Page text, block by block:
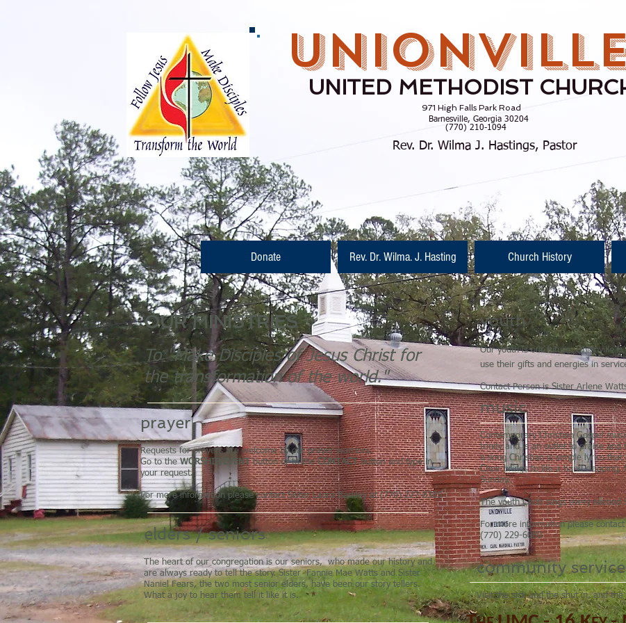
UNITED METHODIST
971 High Falls Park Road
Barnesville, Georgia 30204
(770) 210-1094
Rev. Dr. Wilma J. Hastings, Pastor
Donate Rev. Dr. Wilma. J. Hasting Church History
youth
Our youth is our future. Unionville
use their gifts and energies in
Contact Person is Sister Arlene
music
Contemporary Christian Gospel
trinity and is an outlet to praise and
a song Christian is simple lyrics
Choir brings to life a hand
Sunday.
The youth Choir sings every second
For more information please
(770) 229-6080
community service
Visit the sick and the shut in, and the
OUR MINISTRIES
To "Make Disciples of Jesus Christ for
the transformation of the world."
prayer
Requests for prayers are welcome by our prayer warriors.
Go to theWORSHIP/EVENTbutton or to theCONTACTbutton and type in
your request.
For more information please contact Sister Laura Barkley at (770) 227-8385
elders / seniors
The heart of our congregation is our seniors, who made our history and
are always ready to tell the story. Sister Fannie Mae Watts and Sister
Naniel Fears, the two most senior elders, have been our story tellers.
What a joy to hear them tell it like it is.